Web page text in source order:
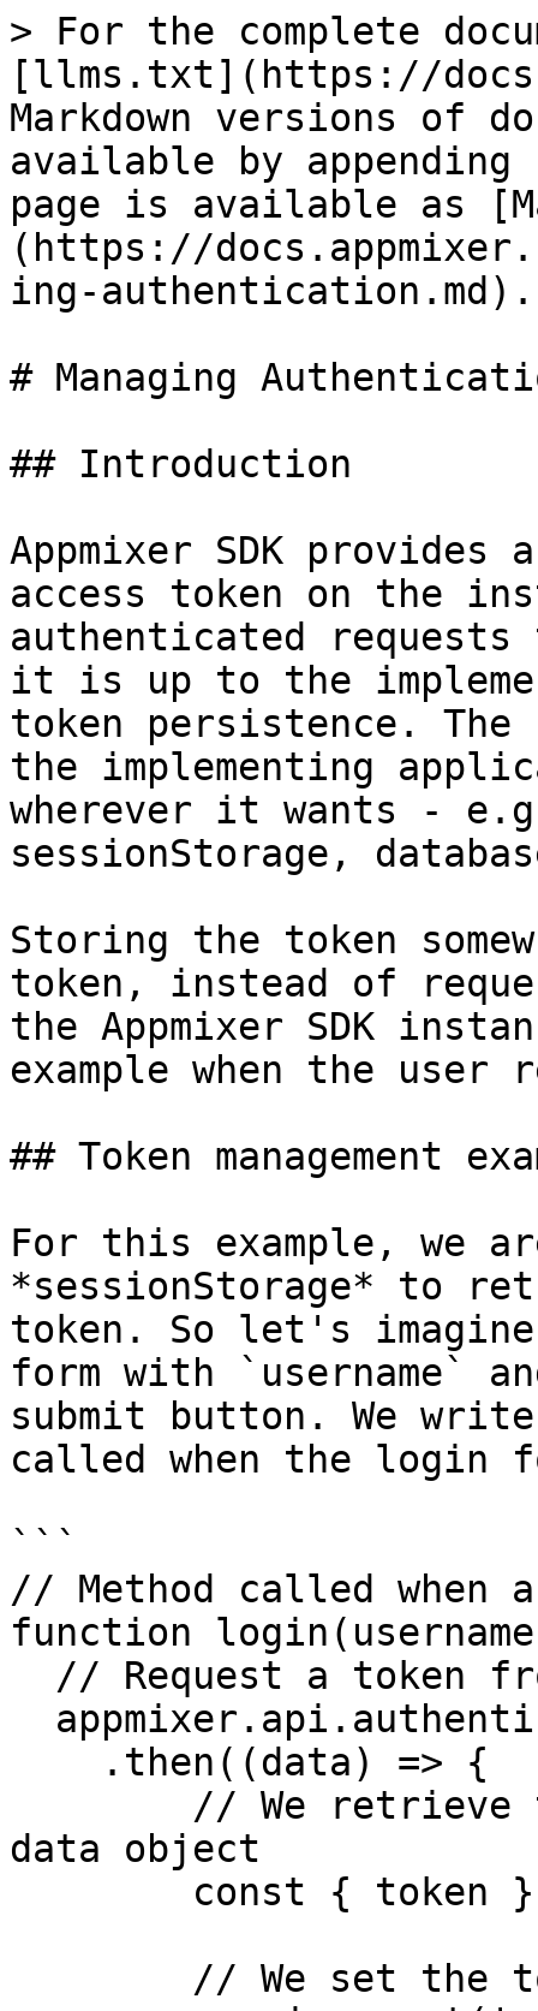
> For the complete
[llms.txt](https://
Markdown versions of
available by
page is available as
(https://
ing-authentication.md).
# Managing
## Introduction
Appmixer SDK
access token on the
authenticated
it is up to the
token persistence.
the implementing
wherever it wants -
sessionStorage,
Storing the token
token, instead of
the Appmixer SDK
example when the user
## Token management
For this example, we
*sessionStorage* to
token. So let's
form with `username`
submit button. We
called when the login
```
// Method called when
function
data object